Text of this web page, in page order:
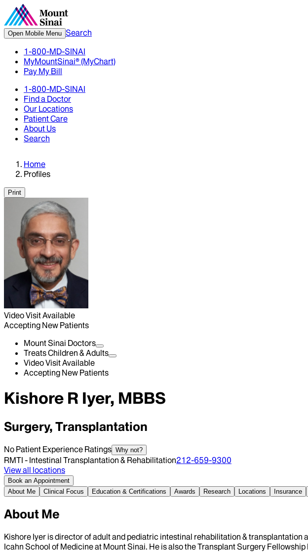
Open Mobile Menu Search
1-800-MD-SINAI
MyMountSinai® (MyChart)
Pay My Bill
1-800-MD-SINAI
Find a Doctor
Our Locations
Patient Care
About Us
Search
Home
Profiles
Print
Video Visit Available
Accepting New Patients
Mount Sinai Doctors
Treats Children & Adults
Video Visit Available
Accepting New Patients
Kishore R Iyer, MBBS
Surgery, Transplantation
No Patient Experience Ratings Why not?
RMTI - Intestinal Transplantation & Rehabilitation212-659-9300
View all locations
Book an Appointment
About Me
Clinical Focus Education & Certifications Awards Research Locations Insurance
About Me
Kishore Iyer is director of adult and pediatric intestinal rehabilitation &
Icahn School of Medicine at Mount Sinai. He is also the Transplant Surgery